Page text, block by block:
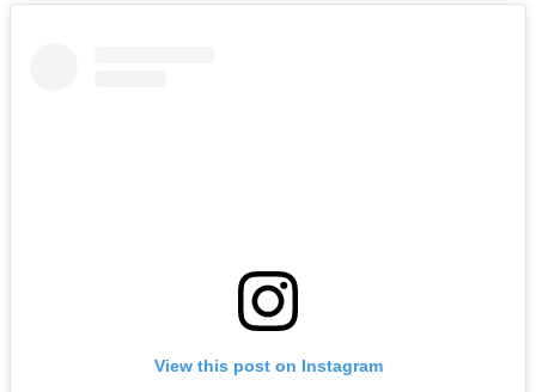
View this post on Instagram